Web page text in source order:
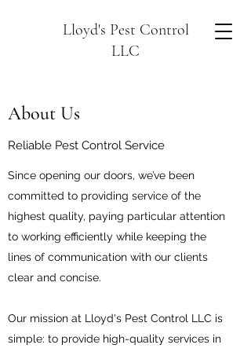
Lloyd's Pest Control
LLC
About Us
Reliable Pest Control Service
Since opening our doors, we’ve been
committed to providing service of the
highest quality, paying particular attention
to working efficiently while keeping the
lines of communication with our clients
clear and concise.
Our mission at Lloyd's Pest Control LLC is
simple: to provide high-quality services in